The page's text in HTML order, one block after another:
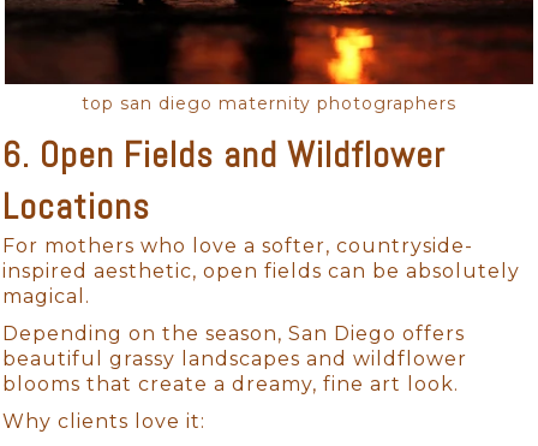
top san diego maternity photographers
6. Open Fields and Wildflower
Locations
For mothers who love a softer, countryside-
inspired aesthetic, open fields can be absolutely
magical.
Depending on the season, San Diego offers
beautiful grassy landscapes and wildflower
blooms that create a dreamy, fine art look.
Why clients love it: